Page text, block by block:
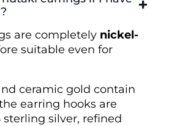
are completely nickel-
suitable even for
ceramic gold contain
earring hooks are
sterling silver, refined